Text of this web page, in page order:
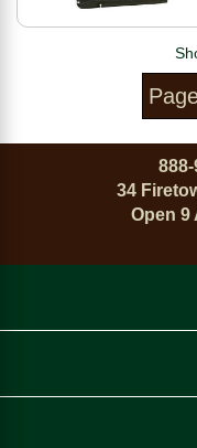
34
Open 9